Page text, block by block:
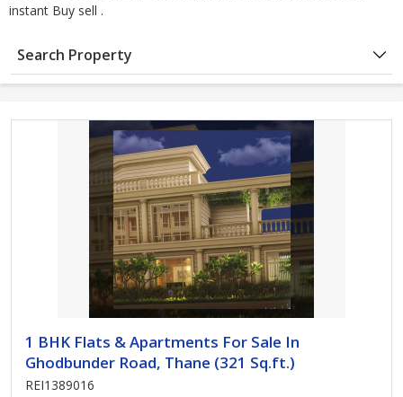
instant Buy sell .
Search Property
1 BHK Flats & Apartments For Sale In
Ghodbunder Road, Thane (321 Sq.ft.)
REI1389016